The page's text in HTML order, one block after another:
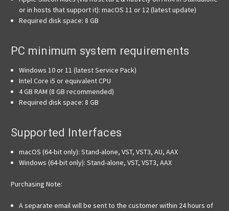
or in hosts that support it): macOS 11 or 12 (latest update)
Required disk space: 8 GB
PC minimum system requirements
Windows 10 or 11 (latest Service Pack)
Intel Core i5 or equivalent CPU
4 GB RAM (8 GB recommended)
Required disk space: 8 GB
Supported Interfaces
macOS (64-bit only): Stand-alone, VST, VST3, AU, AAX
Windows (64-bit only): Stand-alone, VST, VST3, AAX
Purchasing Note:
A separate email will be sent to the customer within 24 hours of